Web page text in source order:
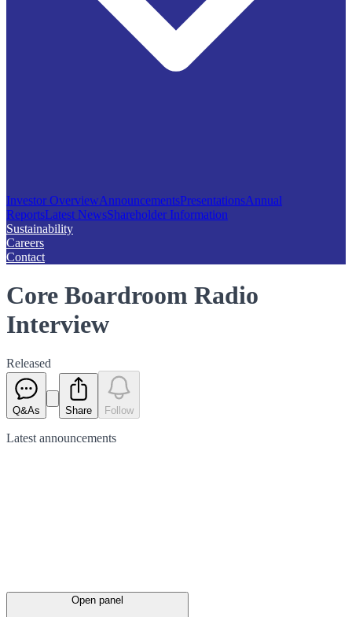
Investor OverviewAnnouncementsPresentationsAnnual
ReportsLatest NewsShareholder Information
Sustainability
Careers
Contact
Core Boardroom Radio
Interview
Released
Q&As Share Follow
Latest announcements
Open panel